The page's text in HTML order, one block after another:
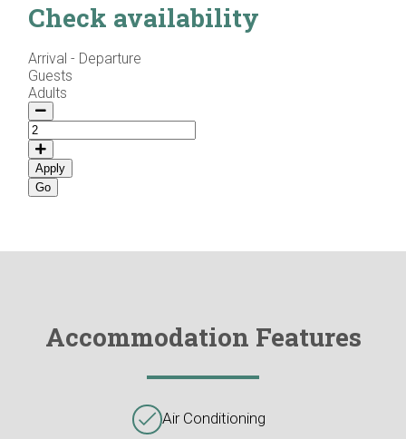
Check availability
Arrival - Departure
Guests
Adults
Apply
Accommodation Features
Air Conditioning